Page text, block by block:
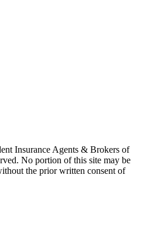
Insurance Agents & Brokers of
No portion of this site may be
the prior written consent of